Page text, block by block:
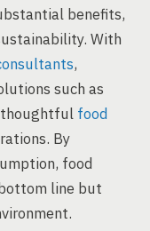
benefits,
With
,
such as
food
By
food
line but